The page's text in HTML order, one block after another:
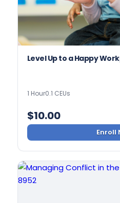
Level Up to a Happy
1 Hour0.1 CEUs
$10.00
Enroll